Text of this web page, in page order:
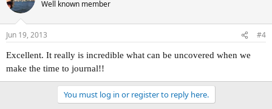
Well known member
Jun 19, 2013 #4
Excellent. It really is incredible what can be uncovered when we
make the time to journal!!
You must log in or register to reply here.